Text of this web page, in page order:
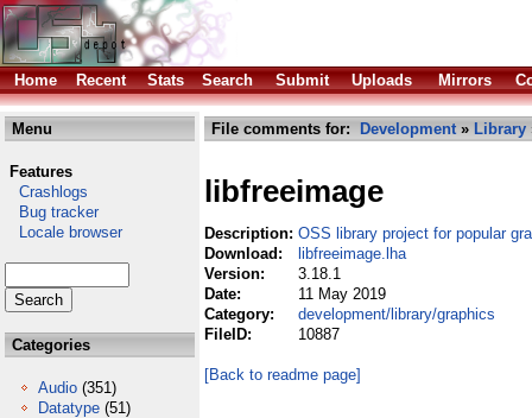
Home Recent Stats Search Submit Uploads Mirrors
Menu
Features
Crashlogs
Bug tracker
Locale browser
Categories
Audio (351)
Datatype (51)
File comments for: Development» Library
libfreeimage
Description: OSS library project for popular
Download:
libfreeimage.lha
Version:
3.18.1
Date:
11 May 2019
Category:
development/library/graphics
FileID:
10887
[Back to readme page]